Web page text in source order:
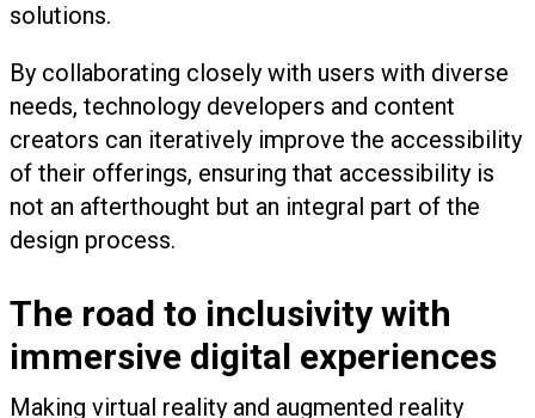
solutions.
By collaborating closely with users with diverse
needs, technology developers and content
creators can iteratively improve the accessibility
of their offerings, ensuring that accessibility is
not an afterthought but an integral part of the
design process.
The road to inclusivity with
immersive digital experiences
Making virtual reality and augmented reality